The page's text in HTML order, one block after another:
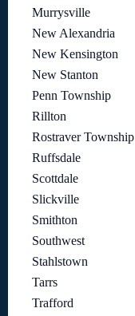
Murrysville
New Alexandria
New Kensington
New Stanton
Penn Township
Rillton
Rostraver Township
Ruffsdale
Scottdale
Slickville
Smithton
Southwest
Stahlstown
Tarrs
Trafford